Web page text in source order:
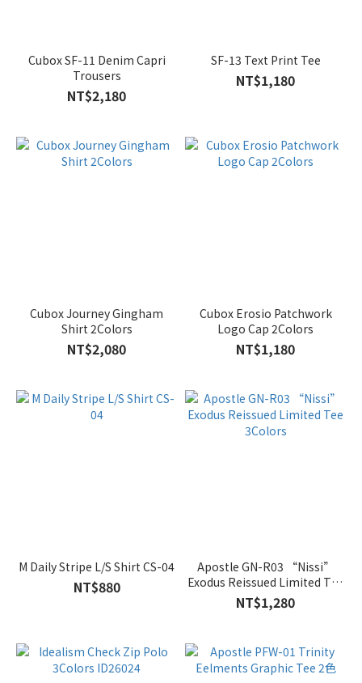
Cubox SF-11 Denim Capri
Trousers
NT$2,180
SF-13 Text Print Tee
NT$1,180
Cubox Journey Gingham
Shirt 2Colors
NT$2,080
Cubox Erosio Patchwork
Logo Cap 2Colors
NT$1,180
M Daily Stripe L/S Shirt CS-04
NT$880
Apostle GN-R03 “Nissi”
Exodus Reissued Limited Tee
3Colors
NT$1,280